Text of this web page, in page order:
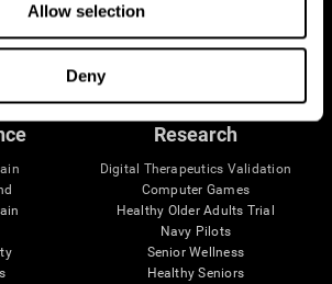
Allow selection
Deny
Research
Digital Therapeutics Validation
Computer Games
Healthy Older Adults Trial
Navy Pilots
Senior Wellness
Healthy Seniors